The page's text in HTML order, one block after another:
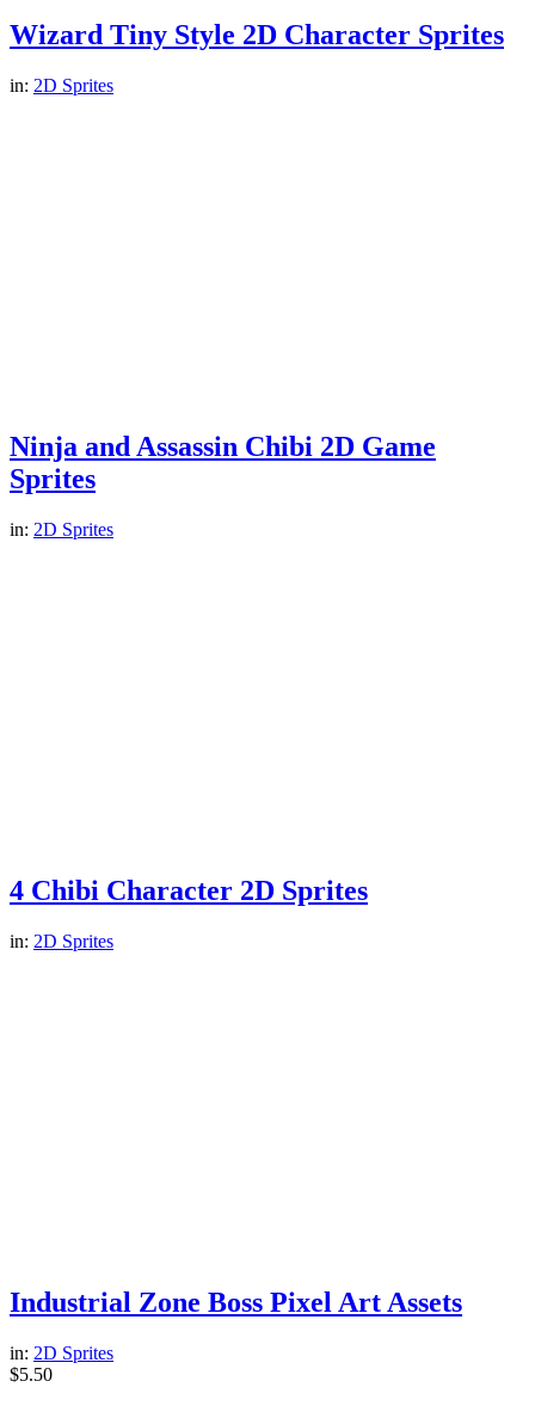
Wizard Tiny Style 2D Character Sprites
in: 2D Sprites
Ninja and Assassin Chibi 2D Game
Sprites
in: 2D Sprites
4 Chibi Character 2D Sprites
in: 2D Sprites
Industrial Zone Boss Pixel Art Assets
in: 2D Sprites
$5.50